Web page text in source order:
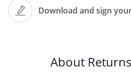
Download and sign
provided by your statutory
customers may return
with the following terms:
About